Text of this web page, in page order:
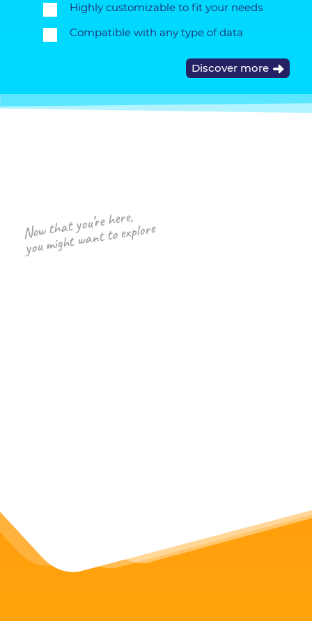
Highly customizable to fit your needs
Compatible with any type of data
Discover more
Now that you’re here,
you might want to explore